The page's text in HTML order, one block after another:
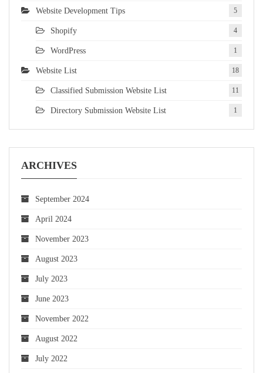
Website Development Tips 5
Shopify 4
WordPress 1
Website List 18
Classified Submission Website List 11
Directory Submission Website List 1
ARCHIVES
September 2024
April 2024
November 2023
August 2023
July 2023
June 2023
November 2022
August 2022
July 2022